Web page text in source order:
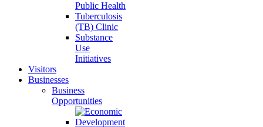
Public Health
Tuberculosis
(TB) Clinic
Substance
Use
Initiatives
Visitors
Businesses
Business
Opportunities